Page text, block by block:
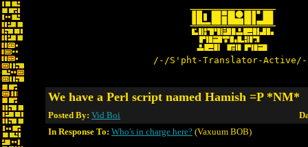
/-/S'pht-Translator-
We have a Perl script named Hamish =P *NM*
Posted By: Vid Boi
In Response To: Who's in charge here? (Vaxuum BOB)